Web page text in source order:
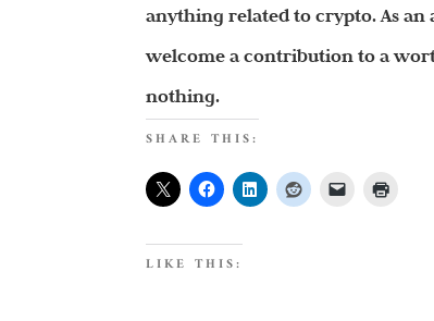
anything related to crypto. As
welcome a contribution to a
nothing.
SHARE THIS:
LIKE THIS: